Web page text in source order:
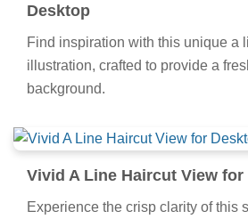
Desktop
Find inspiration with this unique a
illustration, crafted to provide a
background.
Vivid A Line Haircut View for
Experience the crisp clarity of this